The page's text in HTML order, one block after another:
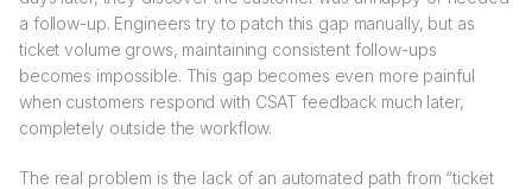
a follow-up. Engineers try to patch this gap manually, but as
ticket volume grows, maintaining consistent follow-ups
becomes impossible. This gap becomes even more painful
when customers respond with CSAT feedback much later,
completely outside the workflow.
The real problem is the lack of an automated path from “ticket